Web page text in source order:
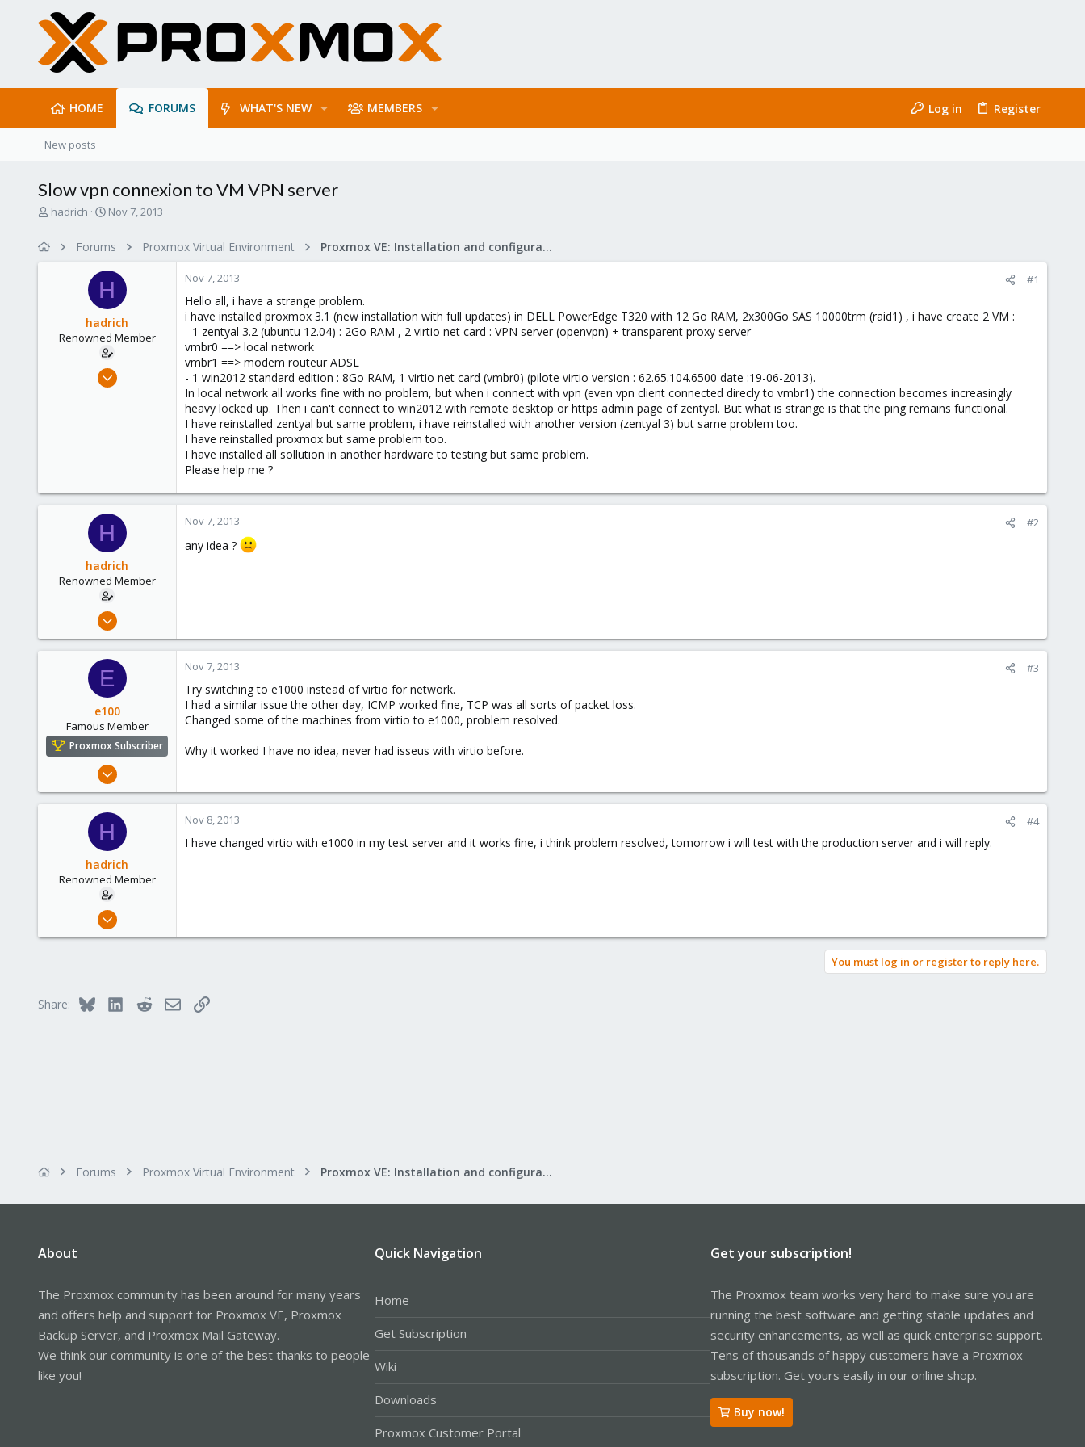
HOME FORUMS WHAT'S NEW MEMBERS Log in Register
New posts
Slow vpn connexion to VM VPN server
T
hadrich
S
r
t
d
a
t
e
Nov 7, 2013
Forums Proxmox Virtual Environment Proxmox VE: Installation and configuration
H
hadrich
Renowned Member
Dec 9, 2011
Nov 7, 2013 #1
Hello all, i have a strange problem.
i have installed proxmox 3.1 (new installation with full updates) in DELL PowerEdge T320 with 12 Go RAM, 2x300Go SAS 10000trm (raid1) , i have create 2 VM :
- 1 zentyal 3.2 (ubuntu 12.04) : 2Go RAM , 2 virtio net card : VPN server (openvpn) + transparent proxy server
vmbr0 ==> local network
vmbr1 ==> modem routeur ADSL
- 1 win2012 standard edition : 8Go RAM, 1 virtio net card (vmbr0) (pilote virtio version : 62.65.104.6500 date :19-06-2013).
In local network all works fine with no problem, but when i connect with vpn (even vpn client connected direcly to vmbr1) the connection becomes increasingly
heavy locked up. Then i can't connect to win2012 with remote desktop or https admin page of zentyal. But what is strange is that the ping remains functional.
I have reinstalled zentyal but same problem, i have reinstalled with another version (zentyal 3) but same problem too.
I have reinstalled proxmox but same problem too.
I have installed all sollution in another hardware to testing but same problem.
Please help me ?
H
hadrich
Renowned Member
Dec 9, 2011
1
Nov 7, 2013 #2
any idea ?
E
e100
Famous Member
Proxmox Subscriber
Nov 6, 2010
49
Columbus, Ohio
Nov 7, 2013 #3
Try switching to e1000 instead of virtio for network.
I had a similar issue the other day, ICMP worked fine, TCP was all sorts of packet loss.
Changed some of the machines from virtio to e1000, problem resolved.
Why it worked I have no idea, never had isseus with virtio before.
H
hadrich
Renowned Member
Dec 9, 2011
Nov 8, 2013 #4
I have changed virtio with e1000 in my test server and it works fine, i think problem resolved, tomorrow i will test with the production server and i will reply.
You must log in or register to reply here.
Share: Bluesky LinkedInRedditEmailLink
Forums Proxmox Virtual Environment Proxmox VE: Installation and configuration
About
The Proxmox community has been around for many years
and offers help and support for Proxmox VE, Proxmox
Backup Server, and Proxmox Mail Gateway.
We think our community is one of the best thanks to people
like you!
Quick Navigation
Home
Get Subscription
Wiki
Downloads
Proxmox Customer Portal
Get your subscription!
The Proxmox team works very hard to make sure you are
running the best software and getting stable updates and
security enhancements, as well as quick enterprise support.
Tens of thousands of happy customers have a Proxmox
subscription. Get yours easily in our online shop.
Buy now!